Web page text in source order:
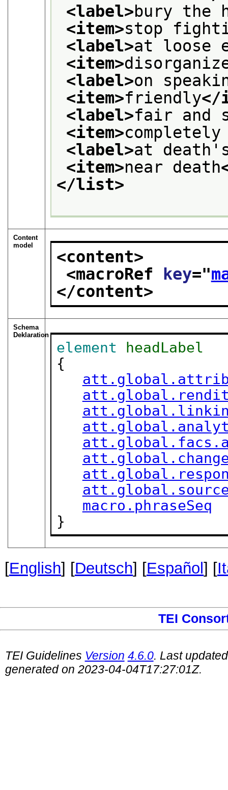
<label>bury the
<item>stop
<label>at loose
<item>
<label>on
<item>friendly</
<label>fair and
<item>completely
<label>at
<item>near death
</list>
Content
model
<content>
<macroRef key="
</content>
Schema
Deklaration
element
headLabel
{
macro.phraseSeq
}
[English] [Deutsch] [Español ] [
TEI
TEI Guidelines Version 4.6.0. Last
generated on 2023-04-04T17:27:01Z.